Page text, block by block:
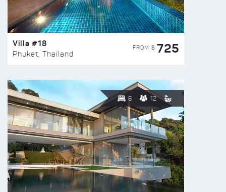
Villa #18
Phuket, Thailand
FROM $ 725
6 12